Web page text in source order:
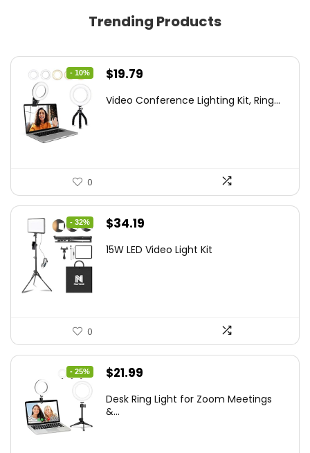
Trending Products
- 10%
Original
was:
$19.79
is:
Video Conference Lighting Kit, Ring...
0
- 32%
Original
was:
$34.19
is:
15W LED Video Light Kit
0
- 25%
Original
was:
$21.99
is:
Desk Ring Light for Zoom Meetings
&...